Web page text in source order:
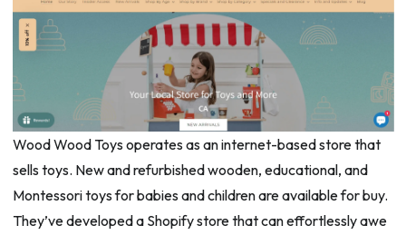
Wood Wood Toys operates as an internet-based store that
sells toys. New and refurbished wooden, educational, and
Montessori toys for babies and children are available for buy.
They’ve developed a Shopify store that can effortlessly awe